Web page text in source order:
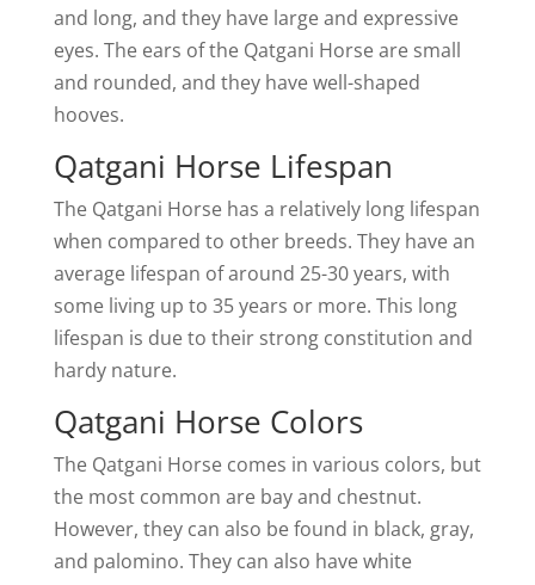
and long, and they have large and expressive
eyes. The ears of the Qatgani Horse are small
and rounded, and they have well-shaped
hooves.
Qatgani Horse Lifespan
The Qatgani Horse has a relatively long lifespan
when compared to other breeds. They have an
average lifespan of around 25-30 years, with
some living up to 35 years or more. This long
lifespan is due to their strong constitution and
hardy nature.
Qatgani Horse Colors
The Qatgani Horse comes in various colors, but
the most common are bay and chestnut.
However, they can also be found in black, gray,
and palomino. They can also have white